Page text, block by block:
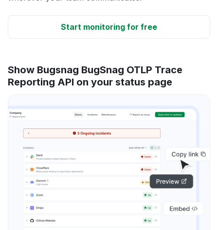
Start monitoring for free
Show Bugsnag BugSnag OTLP Trace
Reporting API on your status page